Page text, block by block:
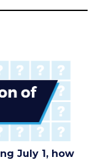
July 1, how